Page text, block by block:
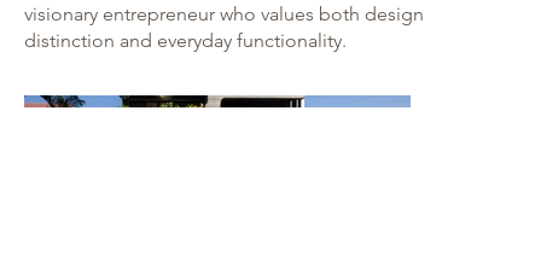
visionary entrepreneur who values both design
distinction and everyday functionality.